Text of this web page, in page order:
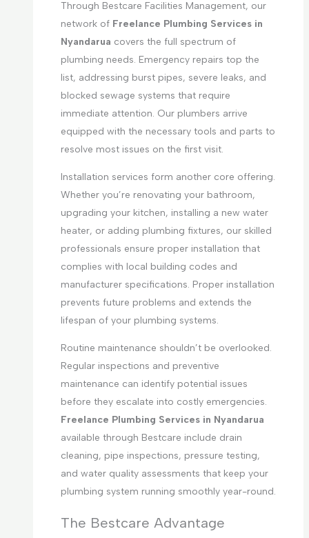
Through Bestcare Facilities Management, our
network of Freelance Plumbing Services in
Nyandarua covers the full spectrum of
plumbing needs. Emergency repairs top the
list, addressing burst pipes, severe leaks, and
blocked sewage systems that require
immediate attention. Our plumbers arrive
equipped with the necessary tools and parts to
resolve most issues on the first visit.
Installation services form another core offering.
Whether you’re renovating your bathroom,
upgrading your kitchen, installing a new water
heater, or adding plumbing fixtures, our skilled
professionals ensure proper installation that
complies with local building codes and
manufacturer specifications. Proper installation
prevents future problems and extends the
lifespan of your plumbing systems.
Routine maintenance shouldn’t be overlooked.
Regular inspections and preventive
maintenance can identify potential issues
before they escalate into costly emergencies.
Freelance Plumbing Services in Nyandarua
available through Bestcare include drain
cleaning, pipe inspections, pressure testing,
and water quality assessments that keep your
plumbing system running smoothly year-round.
The Bestcare Advantage